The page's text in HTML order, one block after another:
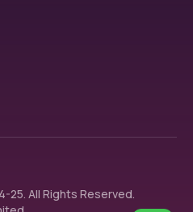
25. All Rights Reserved.